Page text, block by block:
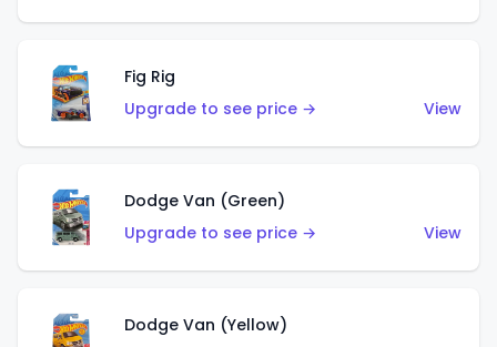
Fig Rig
Upgrade to see price →
View
Dodge Van (Green)
Upgrade to see price →
View
Dodge Van (Yellow)